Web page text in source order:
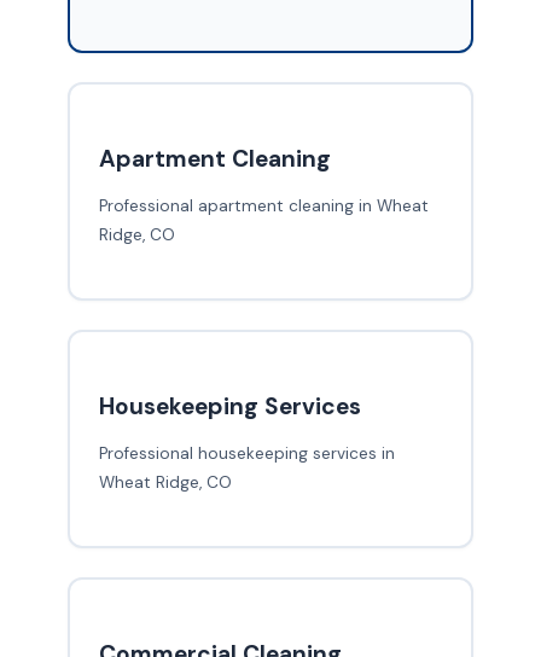
Apartment Cleaning
Professional apartment cleaning in Wheat
Ridge, CO
Housekeeping Services
Professional housekeeping services in
Wheat Ridge, CO